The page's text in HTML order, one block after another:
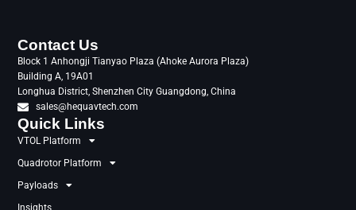
Quick Links
VTOL Platform
Quadrotor Platform
Payloads
Contact Us
Block 1 Anhongji Tianyao Plaza (Ahoke Aurora Plaza)
Building A, 19A01
Longhua District, Shenzhen City Guangdong, China
sales@hequavtech.com